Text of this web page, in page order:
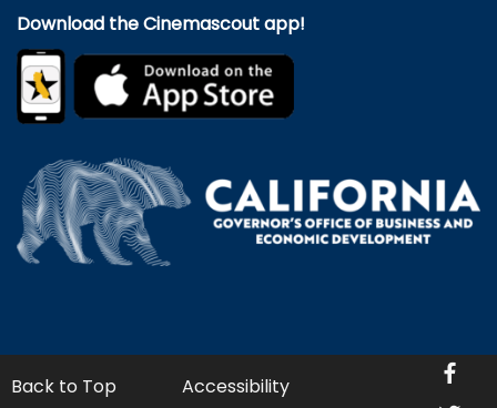
Download the Cinemascout app!
Back to Top
Accessibility